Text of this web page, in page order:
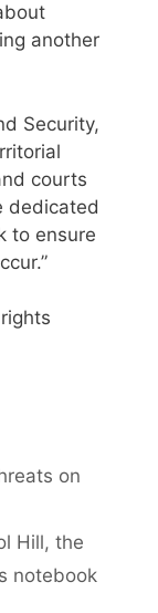
another
Security,
courts
dedicated
to ensure
on
Hill, the
notebook